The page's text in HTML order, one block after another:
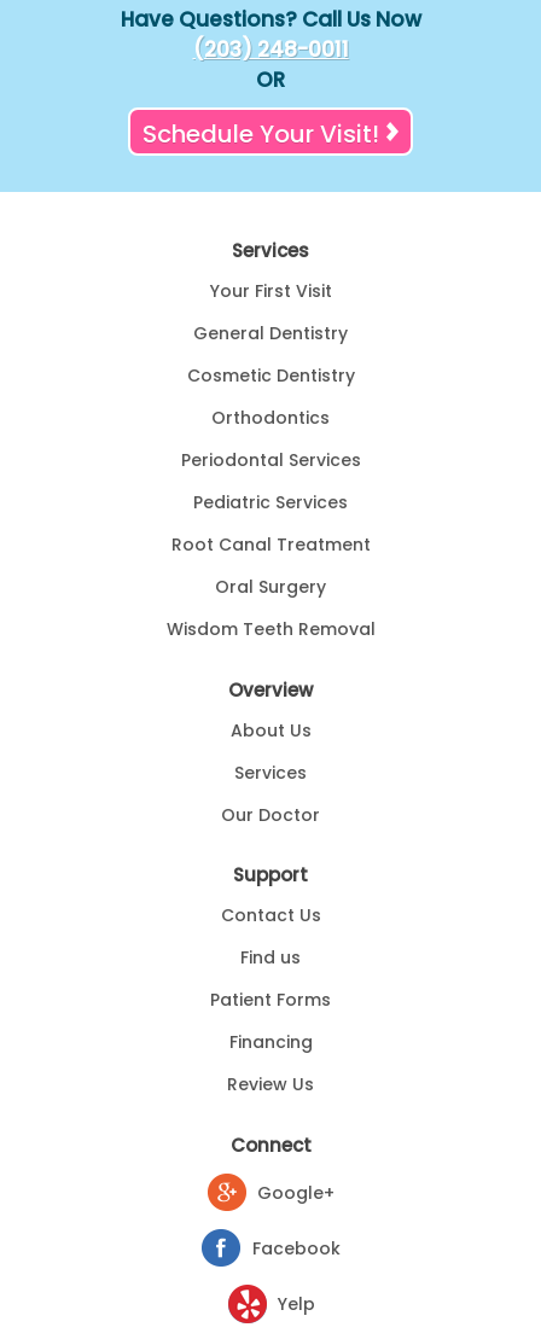
Have Questions? Call Us Now
(203) 248-0011
OR
Schedule Your Visit!
Services
Your First Visit
General Dentistry
Cosmetic Dentistry
Orthodontics
Periodontal Services
Pediatric Services
Root Canal Treatment
Oral Surgery
Wisdom Teeth Removal
Overview
About Us
Services
Our Doctor
Support
Contact Us
Find us
Patient Forms
Financing
Review Us
Connect
Google+
Facebook
Yelp